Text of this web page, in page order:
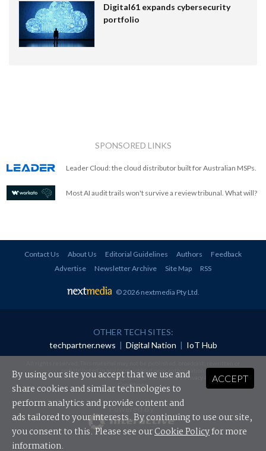
Digital61 expands cybersecurity
portfolio
SPONSORED LINKS
Leader Cloud: the cloud distributor built for Australian MSPs.
Most AI audit trails won't survive a review tribunal. What will?
Contact Us About Us Editorial Guidelines Authors
Feedback
Advertise
Newsletter Archive Site Map RSS
© 2026 nextmedia Pty Ltd
OTHER TECH SITES:
techpartner.news | Digital Nation | IoT Hub
redistributed in any form without prior authorisation.
Your use of this website constitutes acceptance of nextmedia'sPrivacy Policyand Terms &
Conditions.
Powered By
ACCEPT
By using our site you accept that we use and
share cookies and similar technologies to
perform analytics and provide content and
ads tailored to your interests. By continuing to use our site,
you consent to this. Please see ourCookie Policyfor more
information.